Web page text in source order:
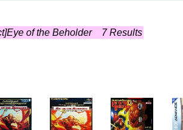
of the Beholder
7 Results